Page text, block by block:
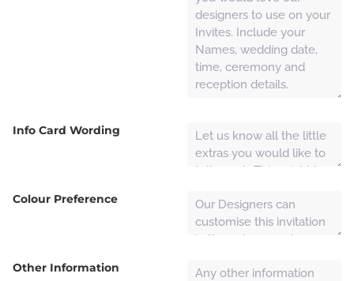
Info Card Wording
Colour Preference
Other Information